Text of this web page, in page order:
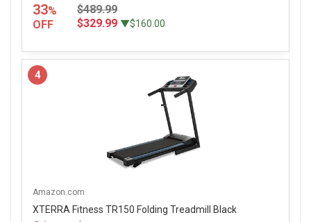
33%
OFF
$489.99
$329.99 ▼$160.00
4
Amazon.com
XTERRA Fitness TR150 Folding Treadmill Black